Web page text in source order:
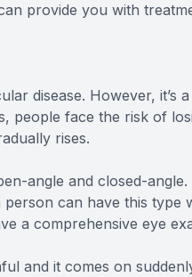
provide you with
disease. However, it’s
people face the risk of
rises.
angle and closed-
can have this type
a comprehensive eye
and it comes on